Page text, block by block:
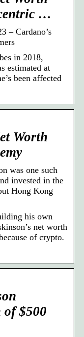
…
– Cardano’s
in 2018,
estimated at
been affected
Worth
was one such
invested in the
Hong Kong
his own
net worth
of crypto.
of $500